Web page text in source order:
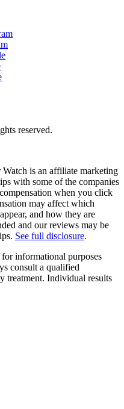
reserved.
is an affiliate marketing
with some of the companies
when you click
may affect which
and how they are
and our reviews may be
See full disclosure.
informational purposes
consult a qualified
treatment. Individual results